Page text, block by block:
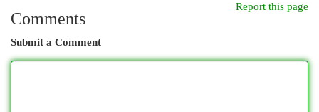
Report this page
Comments
Submit a Comment